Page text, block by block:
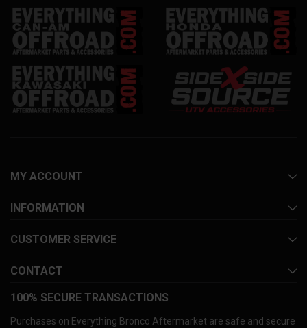
MY ACCOUNT
INFORMATION
CUSTOMER SERVICE
CONTACT
100% SECURE TRANSACTIONS
Purchases on Everything Bronco Aftermarket are safe and secure